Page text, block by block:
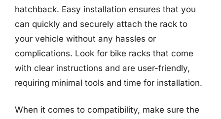
hatchback. Easy installation ensures that you
can quickly and securely attach the rack to
your vehicle without any hassles or
complications. Look for bike racks that come
with clear instructions and are user-friendly,
requiring minimal tools and time for installation.
When it comes to compatibility, make sure the